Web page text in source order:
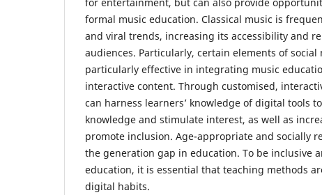
formal music education. Classical music is
and viral trends, increasing its accessibility and
audiences. Particularly, certain elements of
particularly effective in integrating music
interactive content. Through customised,
can harness learners’ knowledge of digital tools
knowledge and stimulate interest, as well as
promote inclusion. Age-appropriate and socially
the generation gap in education. To be inclusive
education, it is essential that teaching methods
digital habits.